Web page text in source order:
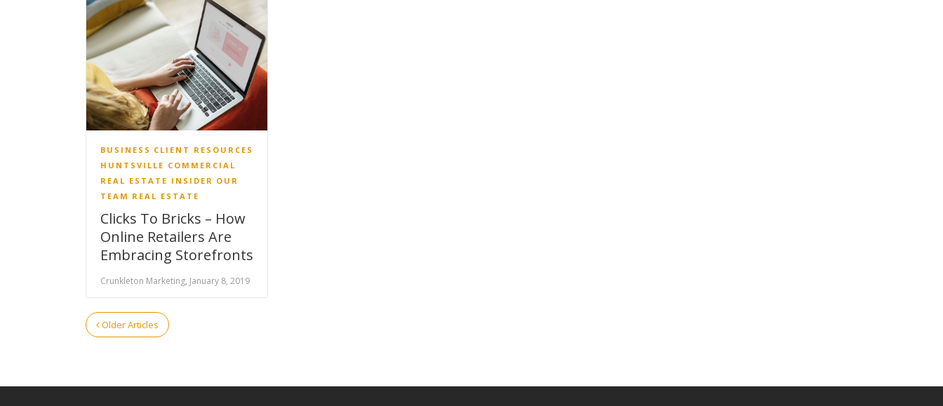
BUSINESS CLIENT RESOURCES
HUNTSVILLE COMMERCIAL
REAL ESTATE INSIDER OUR
TEAM REAL ESTATE
Clicks To Bricks – How
Online Retailers Are
Embracing Storefronts
Crunkleton Marketing, January 8, 2019
Older Articles